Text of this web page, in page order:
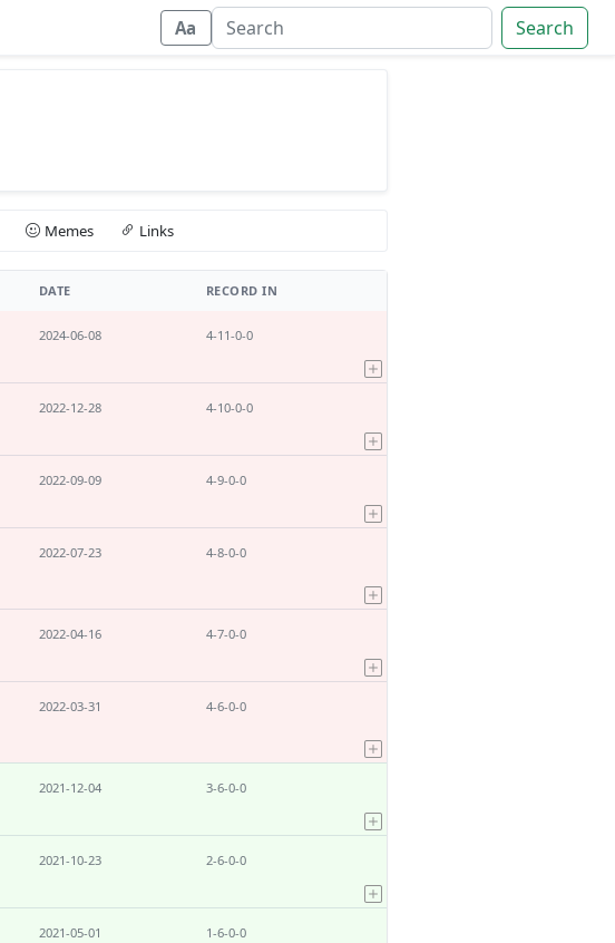
Aa Search
Memes Links
DATE RECORD IN
2024-06-08 4-11-0-0
2022-12-28 4-10-0-0
2022-09-09 4-9-0-0
2022-07-23 4-8-0-0
2022-04-16 4-7-0-0
2022-03-31 4-6-0-0
2021-12-04 3-6-0-0
2021-10-23 2-6-0-0
2021-05-01 1-6-0-0